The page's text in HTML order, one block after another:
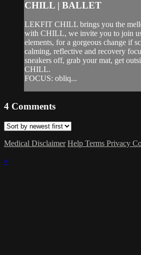
CHILL | BALLET
LEKFIT CHILL brings you the
with CHILL, we invite you to join
elements, for a gorgeous change if
calming, reflective and recovery
sneakers off, grab your mat, get
CHILL.
FOCUS: obliq...
4 Comments
Medical Disclaimer Help Terms Privacy
×